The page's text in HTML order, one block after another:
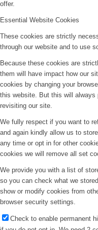
offer.
Essential Website Cookies
These cookies are strictly
through our website and to use
Because these cookies are
them will have impact how our
cookies by changing your
this website. But this will
revisiting our site.
We fully respect if you want to
and again kindly allow us to
any time or opt in for other
cookies we will remove all set
We provide you with a list of
so you can check what we
show or modify cookies from
browser security settings.
Check to enable permanent